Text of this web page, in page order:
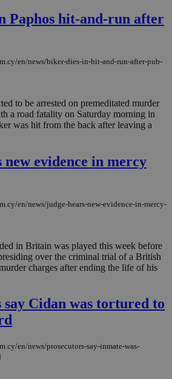
Paphos hit-and-run after
en/news/biker-dies-in-hit-and-run-after-pub-
to be arrested on premeditated murder
a road fatality on Saturday morning in
was hit from the back after leaving a
new evidence in mercy
en/news/judge-hears-new-evidence-in-mercy-
in Britain was played this week before
over the criminal trial of a British
charges after ending the life of his
say Cidan was tortured to
en/news/prosecutors-say-inmate-was-